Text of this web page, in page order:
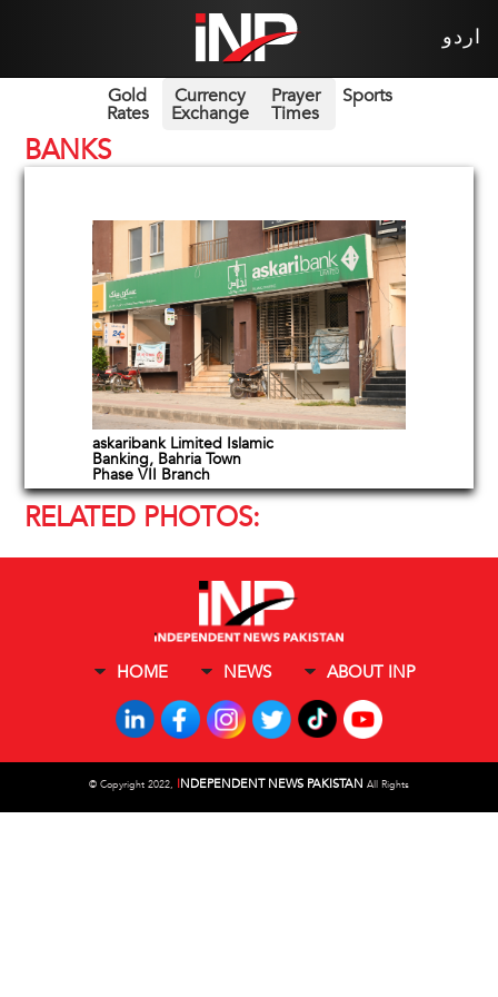
اردو
Gold
Rates
Currency
Exchange
Prayer
Times
Sports
BANKS
askaribank Limited Islamic
Banking, Bahria Town
Phase VII Branch
RELATED PHOTOS:
HOME NEWS ABOUT INP
© Copyright 2022, INDEPENDENT NEWS PAKISTAN All Rights